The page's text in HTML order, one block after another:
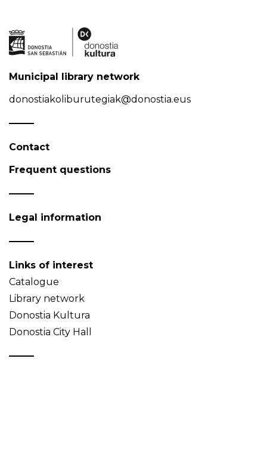
Municipal library network
donostiakoliburutegiak@donostia.eus
Contact
Frequent questions
Legal information
Links of interest
Catalogue
Library network
Donostia Kultura
Donostia City Hall